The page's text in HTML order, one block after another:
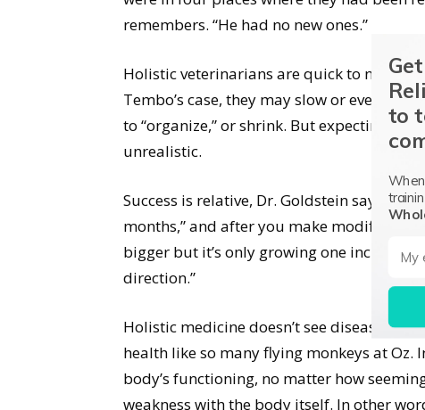
remembers. “He had no new ones.”
Holistic veterinarians are quick to note
Tembo’s case, they may slow or even
to “organize,” or shrink. But expecting a
unrealistic.
Success is relative, Dr. Goldstein says. “If
months,” and after you make
bigger but it’s only growing one inch in
direction.”
Holistic medicine doesn’t see diseases
health like so many flying monkeys at
body’s functioning, no matter how
weakness with the body itself. In other
to